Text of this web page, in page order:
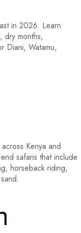
in 2026. Learn
dry months,
Diani, Watamu,
Kenya and
safaris that include
horseback riding,